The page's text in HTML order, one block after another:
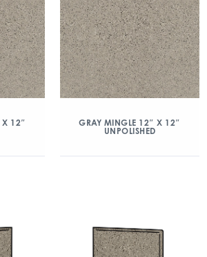
X 12″
GRAY MINGLE 12″ X 12″
UNPOLISHED